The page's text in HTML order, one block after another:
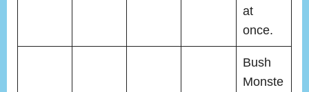
at
once.
Bush
Monste